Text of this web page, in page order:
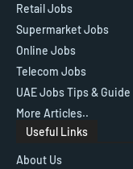
Retail Jobs
Supermarket Jobs
Online Jobs
Telecom Jobs
UAE Jobs Tips & Guide
More Articles..
Useful Links
About Us